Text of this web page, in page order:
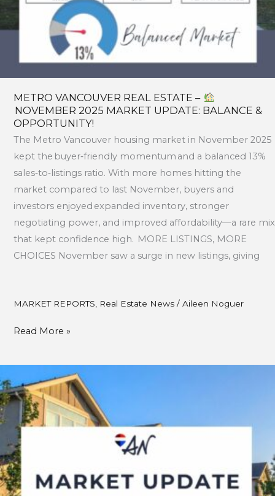
METRO VANCOUVER REAL ESTATE –
NOVEMBER 2025 MARKET UPDATE: BALANCE &
OPPORTUNITY!
The Metro Vancouver housing market in November 2025
kept the buyer‑friendly momentum and a balanced 13%
sales‑to‑listings ratio. With more homes hitting the
market compared to last November, buyers and
investors enjoyed expanded inventory, stronger
negotiating power, and improved affordability—a rare mix
that kept confidence high. MORE LISTINGS, MORE
CHOICES November saw a surge in new listings, giving
MARKET REPORTS Real Estate News/ Aileen Noguer
&
OPPORTUNITY!
Read More »
Metro
Vancouver
Real
Estate
Market
Update